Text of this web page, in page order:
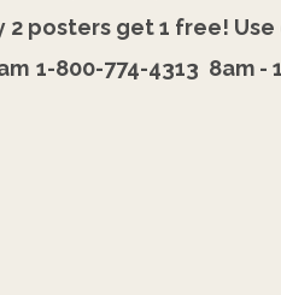
2 posters get 1 free! Use
1-800-774-4313 8am -